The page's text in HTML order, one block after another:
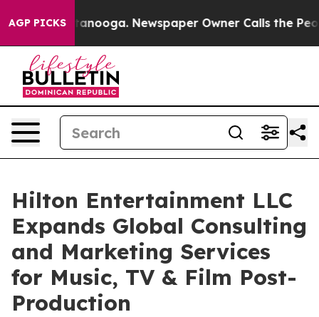
AGP PICKS Newspaper Owner Calls the People
Hilton Entertainment LLC
Expands Global Consulting
and Marketing Services
for Music, TV & Film Post-
Production